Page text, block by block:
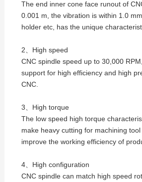
The end inner cone face runout of
0.001 m, the vibration is within 1.0
holder etc, has the unique
2、High speed
CNC spindle speed up to 30,000
support for high efficiency and high
CNC.
3、High torque
The low speed high torque
make heavy cutting for machining
improve the working efficiency of
4、High configuration
CNC spindle can match high speed